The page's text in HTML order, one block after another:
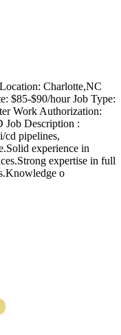
Charlotte,NC
$85-$90/hour Job Type:
Work Authorization:
Description :
cd pipelines,
experience in
expertise in full
o